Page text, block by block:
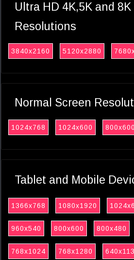
Ultra HD 4K,5K and 8K
Resolutions
3840x2160 5120x2880
Normal Screen
1024x768 1024x600 800x600
Tablet and Mobile
1366x768 1080x1920
960x540 800x600 800x480
768x1024 768x1280